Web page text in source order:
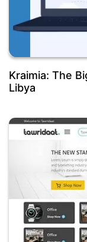
Kraimia: The
Libya